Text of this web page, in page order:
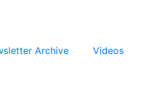
Archive
Videos